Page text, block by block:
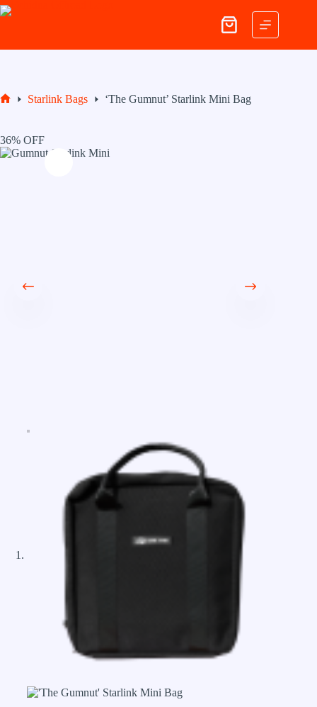
Skip
to
Shopping
Starlink Bags ‘The Gumnut’ Starlink Mini Bag
36% OFF